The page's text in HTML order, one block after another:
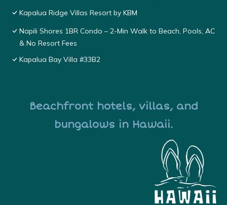
Kapalua Ridge Villas Resort by KBM
Napili Shores 1BR Condo – 2-Min Walk to Beach, Pools, AC
& No Resort Fees
Kapalua Bay Villa #33B2
Beachfront hotels, villas, and
bungalows in Hawaii.